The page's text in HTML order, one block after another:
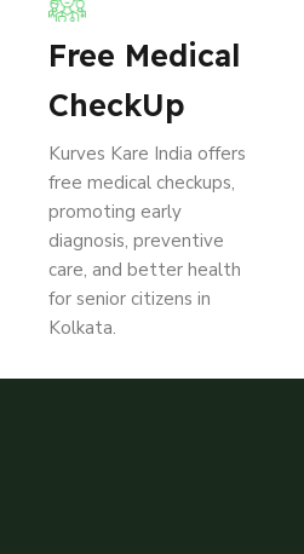
Free Medical
CheckUp
Kurves Kare India offers
free medical checkups,
promoting early
diagnosis, preventive
care, and better health
for senior citizens in
Kolkata.